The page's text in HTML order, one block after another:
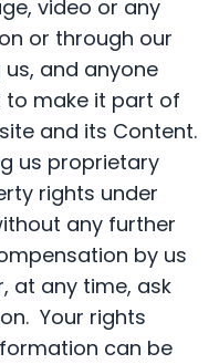
video or any
or through our
and anyone
to make it part of
and its Content.
us proprietary
rights under
any further
by us
at any time, ask
Your rights
can be